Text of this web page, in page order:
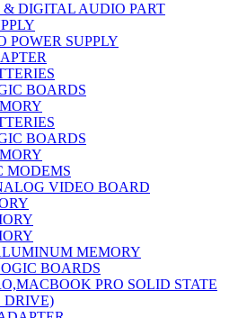
& DIGITAL AUDIO PART
POWER SUPPLY
BOARDS
BOARDS
MODEMS
VIDEO BOARD
MEMORY
BOARDS
PRO SOLID STATE
DRIVE)